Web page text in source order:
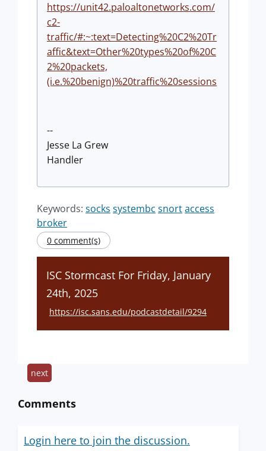
https://unit42.paloaltonetworks.com/
c2-
traffic/#:~:text=Detecting%20C2%20Tr
affic&text=Other%20types%20of%20C
2%20packets,
(i.e.%20benign)%20traffic%20sessions
--
Jesse La Grew
Handler
Keywords: socks systembc snortaccess
broker
0 comment(s)
ISC Stormcast For Friday, January
24th, 2025
https://isc.sans.edu/podcastdetail/9294
next
Comments
Login here to join the discussion.